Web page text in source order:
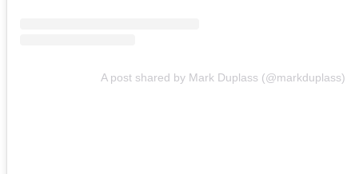
A post shared by Mark Duplass (@markduplass)